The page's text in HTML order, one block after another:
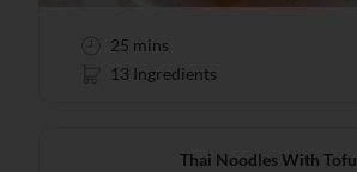
25 mins
13 Ingredients
Thai Noodles With Tofu